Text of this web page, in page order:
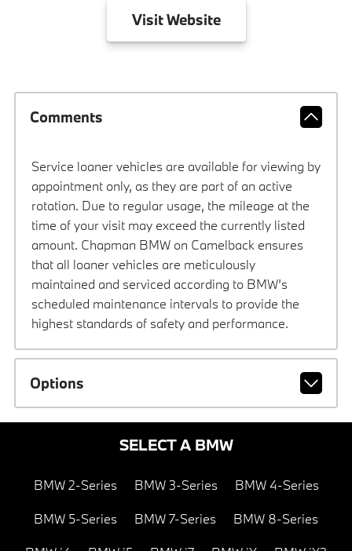
VisitWebsite
Comments
Service loaner vehicles are available for viewing by
appointment only, as they are part of an active
rotation. Due to regular usage, the mileage at the
time of your visit may exceed the currently listed
amount. Chapman BMW on Camelback ensures
that all loaner vehicles are meticulously
maintained and serviced according to BMW’s
scheduled maintenance intervals to provide the
highest standards of safety and performance.
Options
SELECT A BMW
BMW 2-Series BMW 3-Series BMW 4-Series
BMW 5-Series BMW 7-Series BMW 8-Series